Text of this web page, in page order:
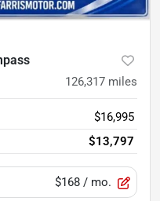
126,317 miles
$16,995
$13,797
$168 / mo.